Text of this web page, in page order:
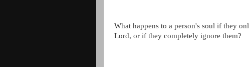
What happens to a person's soul if they
Lord, or if they completely ignore them?